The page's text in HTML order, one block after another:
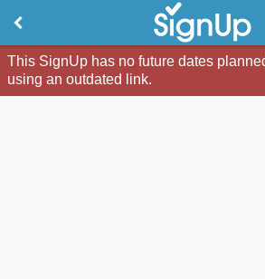
This SignUp has no future dates
using an outdated link.